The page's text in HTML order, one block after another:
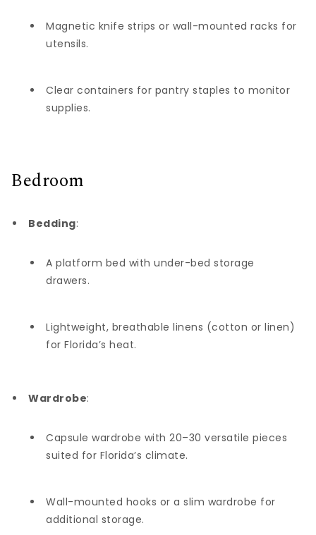
Magnetic knife strips or wall-mounted racks for
utensils.
Clear containers for pantry staples to monitor
supplies.
Bedroom
Bedding:
A platform bed with under-bed storage
drawers.
Lightweight, breathable linens (cotton or linen)
for Florida’s heat.
Wardrobe:
Capsule wardrobe with 20–30 versatile pieces
suited for Florida’s climate.
Wall-mounted hooks or a slim wardrobe for
additional storage.